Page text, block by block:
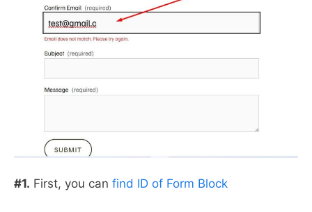
#1. First, you can find ID of Form Block